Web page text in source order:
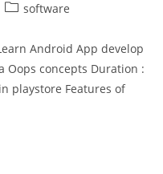
software
Android App develop
Oops concepts Duration :
playstore Features of